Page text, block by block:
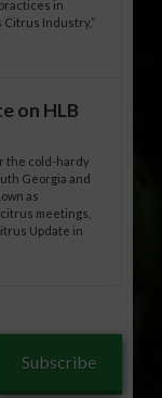
in
Citrus Industry,”
on HLB
the cold-hardy
Georgia and
as
meetings,
Update in
Subscribe